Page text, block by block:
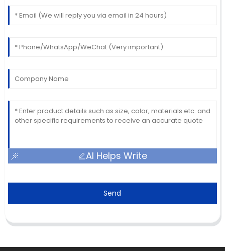
AI Helps Write
Send